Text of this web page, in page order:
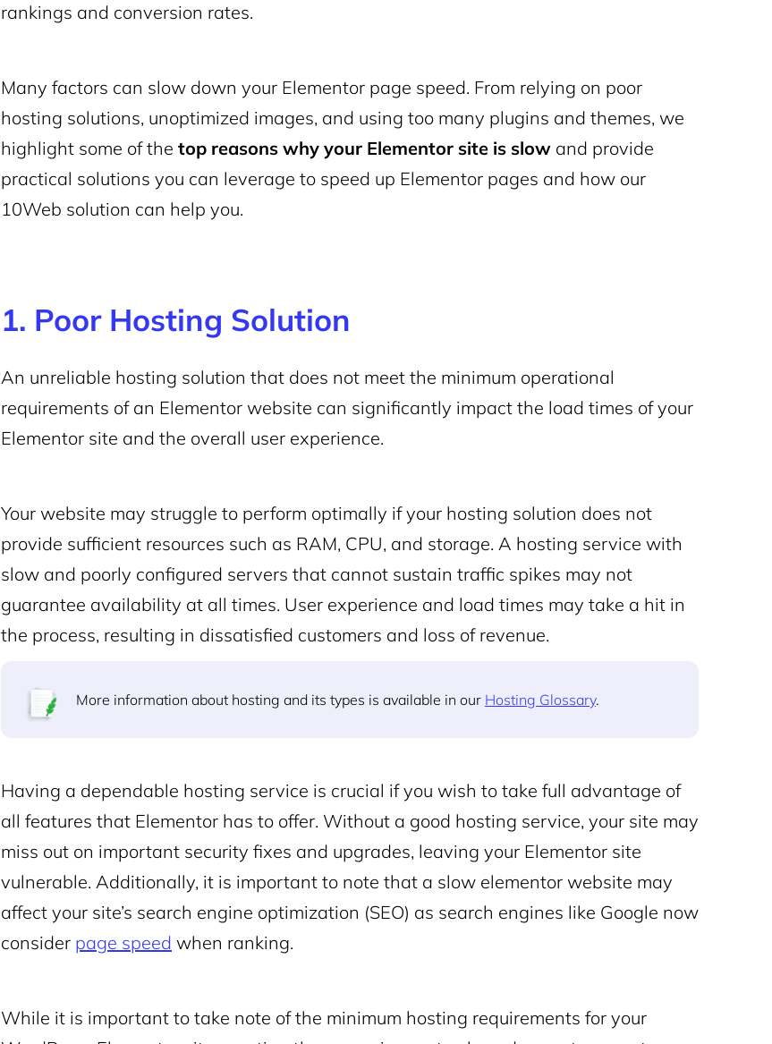
rankings and conversion rates.
Many factors can slow down your Elementor page speed. From relying on poor
hosting solutions, unoptimized images, and using too many plugins and themes, we
highlight some of the top reasons why your Elementor site is slow and provide
practical solutions you can leverage to speed up Elementor pages and how our
10Web solution can help you.
1. Poor Hosting Solution
An unreliable hosting solution that does not meet the minimum operational
requirements of an Elementor website can significantly impact the load times of your
Elementor site and the overall user experience.
Your website may struggle to perform optimally if your hosting solution does not
provide sufficient resources such as RAM, CPU, and storage. A hosting service with
slow and poorly configured servers that cannot sustain traffic spikes may not
guarantee availability at all times. User experience and load times may take a hit in
the process, resulting in dissatisfied customers and loss of revenue.
More information about hosting and its types is available in our Hosting Glossary.
Having a dependable hosting service is crucial if you wish to take full advantage of
all features that Elementor has to offer. Without a good hosting service, your site may
miss out on important security fixes and upgrades, leaving your Elementor site
vulnerable. Additionally, it is important to note that a slow elementor website may
affect your site’s search engine optimization (SEO) as search engines like Google now
consider page speed when ranking.
While it is important to take note of the minimum hosting requirements for your